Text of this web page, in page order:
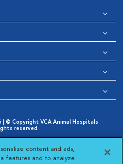
© Copyright VCA Animal Hospitals
reserved.
Notice
in New Window
Cookies Settings
Choices
New Window
content and ads,
features and to analyze